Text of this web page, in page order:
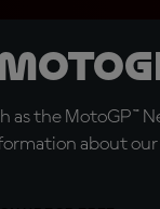
as the
about our